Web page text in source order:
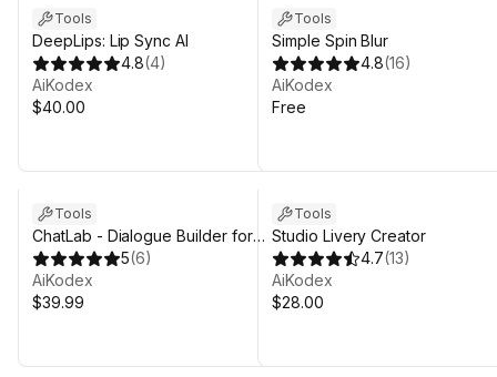
Tools
DeepLips: Lip Sync AI
4.8(4)
AiKodex
$40.00
Tools
Simple Spin Blur
4.8(16)
AiKodex
Free
Tools
ChatLab - Dialogue Builder for
Unity
5(6)
AiKodex
$39.99
Tools
Studio Livery Creator
4.7(13)
AiKodex
$28.00